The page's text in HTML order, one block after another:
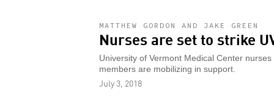
MATTHEW GORDON AND JAKE GREEN
Nurses are set to strike
University of Vermont Medical Center
members are mobilizing in support.
July 3, 2018